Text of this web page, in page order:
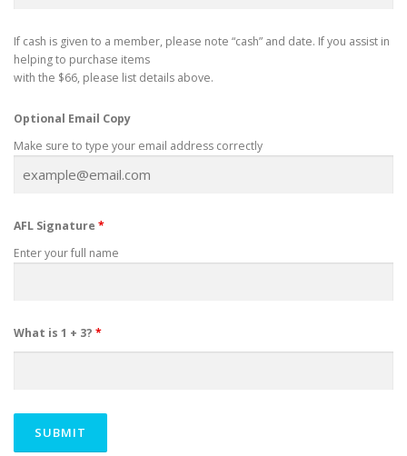
If cash is given to a member, please note “cash” and date. If you assist in
helping to purchase items
with the $66, please list details above.
Optional Email Copy
Make sure to type your email address correctly
AFL Signature *
Enter your full name
What is 1 + 3? *